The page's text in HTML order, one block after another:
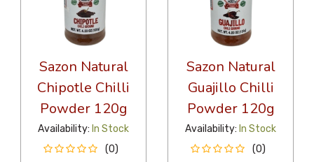
Sazon Natural
Chipotle Chilli
Powder 120g
Availability: In Stock
(0)
Sazon Natural
Guajillo Chilli
Powder 120g
Availability: In Stock
(0)